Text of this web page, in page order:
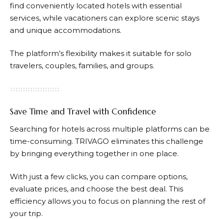
find conveniently located hotels with essential
services, while vacationers can explore scenic stays
and unique accommodations.
The platform’s flexibility makes it suitable for solo
travelers, couples, families, and groups.
Save Time and Travel with Confidence
Searching for hotels across multiple platforms can be
time-consuming. TRIVAGO eliminates this challenge
by bringing everything together in one place.
With just a few clicks, you can compare options,
evaluate prices, and choose the best deal. This
efficiency allows you to focus on planning the rest of
your trip.